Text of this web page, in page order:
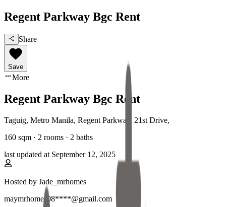
Regent Parkway Bgc Rent
Share
Save
More
Regent Parkway Bgc Rent
Taguig, Metro Manila, Regent Parkway, 21st Drive,
160 sqm · 2 rooms · 2 baths
last updated at September 12, 2025
Hosted by Jade_mrhomes
maymrhomes08****@gmail.com